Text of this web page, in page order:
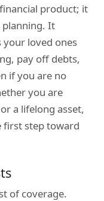
product; it
planning. It
your loved ones
pay off debts,
if you are no
you are
a lifelong asset,
first step toward
of coverage.